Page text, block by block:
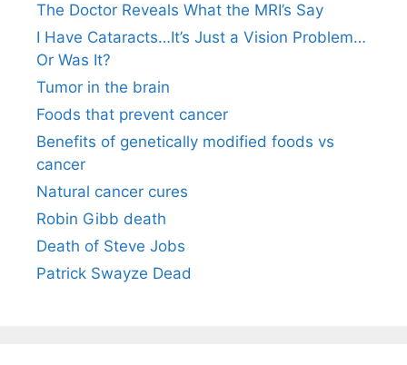
The Doctor Reveals What the MRI’s Say
I Have Cataracts…It’s Just a Vision Problem…
Or Was It?
Tumor in the brain
Foods that prevent cancer
Benefits of genetically modified foods vs
cancer
Natural cancer cures
Robin Gibb death
Death of Steve Jobs
Patrick Swayze Dead